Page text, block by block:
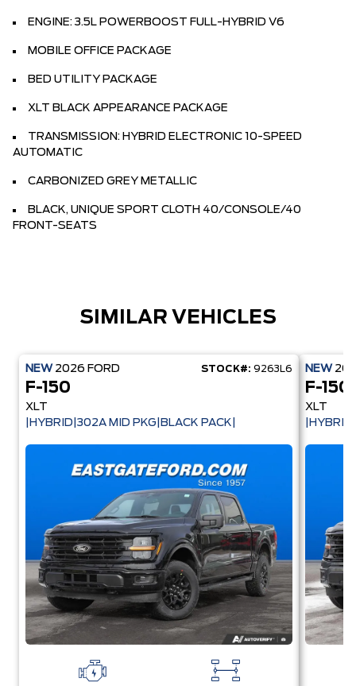
ENGINE: 3.5L POWERBOOST FULL-HYBRID V6
MOBILE OFFICE PACKAGE
BED UTILITY PACKAGE
XLT BLACK APPEARANCE PACKAGE
TRANSMISSION: HYBRID ELECTRONIC 10-SPEED
AUTOMATIC
CARBONIZED GREY METALLIC
BLACK, UNIQUE SPORT CLOTH 40/CONSOLE/40
FRONT-SEATS
SIMILAR VEHICLES
NEW 2026 FORD STOCK#: 9263L6
F-150
XLT
|HYBRID|302A MID PKG|BLACK PACK|
NEW
F-150
XLT